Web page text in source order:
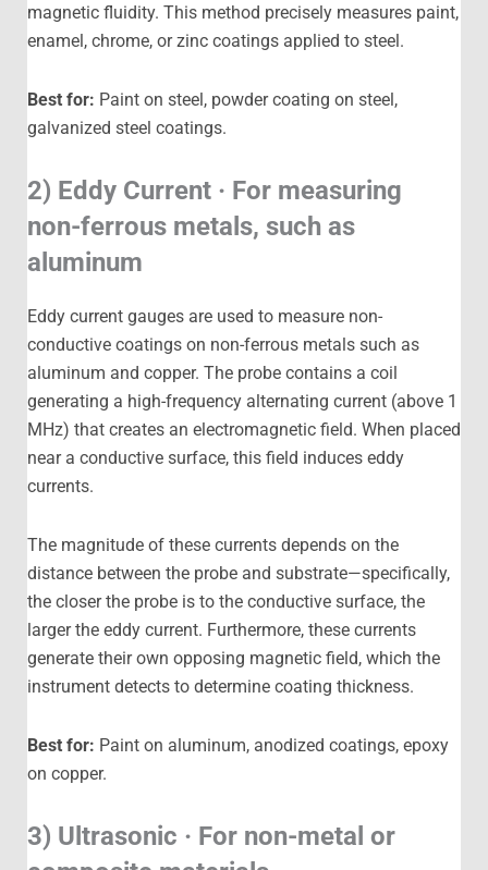
magnetic fluidity. This method precisely measures paint,
enamel, chrome, or zinc coatings applied to steel.
Best for: Paint on steel, powder coating on steel,
galvanized steel coatings.
2) Eddy Current · For measuring
non-ferrous metals, such as
aluminum
Eddy current gauges are used to measure non-
conductive coatings on non-ferrous metals such as
aluminum and copper. The probe contains a coil
generating a high-frequency alternating current (above 1
MHz) that creates an electromagnetic field. When placed
near a conductive surface, this field induces eddy
currents.
The magnitude of these currents depends on the
distance between the probe and substrate—specifically,
the closer the probe is to the conductive surface, the
larger the eddy current. Furthermore, these currents
generate their own opposing magnetic field, which the
instrument detects to determine coating thickness.
Best for: Paint on aluminum, anodized coatings, epoxy
on copper.
3) Ultrasonic · For non-metal or